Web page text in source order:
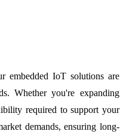
embedded IoT solutions are
Whether you're expanding
required to support your
demands, ensuring long-